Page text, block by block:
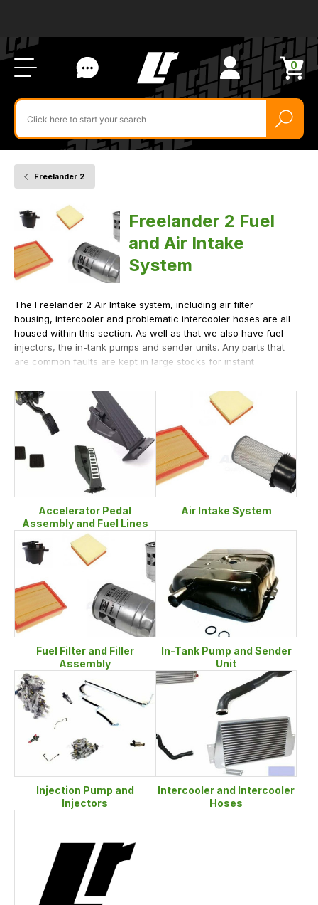
Us
0
Items
in
cart
Search
for
product
by
ID:
Freelander 2
Air
Intake
Freelander 2 Fuel
and Air Intake
System
The Freelander 2 Air Intake system, including air filter
housing, intercooler and problematic intercooler hoses are all
housed within this section. As well as that we also have fuel
injectors, the in-tank pumps and sender units. Any parts that
are common faults are kept in large stocks for instant
Accelerator Pedal
Assembly and Fuel Lines
Air Intake System
Fuel Filter and Filler
Assembly
In-Tank Pump and Sender
Unit
Injection Pump and
Injectors
Intercooler and Intercooler
Hoses